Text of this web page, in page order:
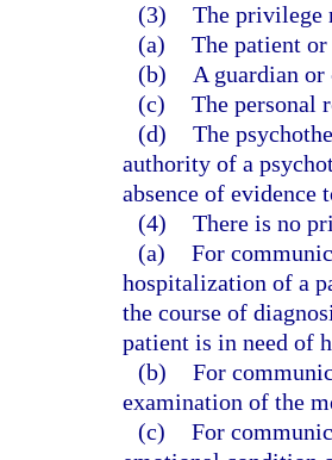
(3) The privilege
(a) The patient or
(b)
A guardian
(c) The personal
(d) The
authority of a
absence of evidence
(4) There is no
(a) For
hospitalization of a
the course of
patient is in need of
(b) For
examination of the
(c) For